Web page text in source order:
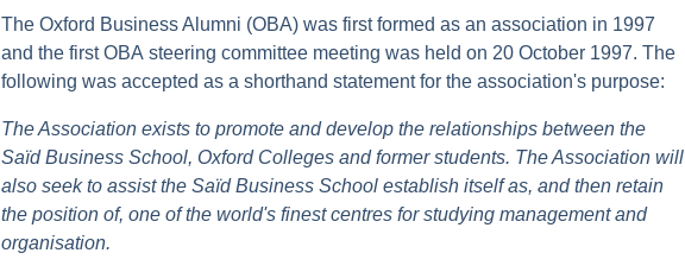
The Oxford Business Alumni (OBA) was first formed as an association in 1997
and the first OBA steering committee meeting was held on 20 October 1997. The
following was accepted as a shorthand statement for the association's purpose:
The Association exists to promote and develop the relationships between the
Saïd Business School, Oxford Colleges and former students. The Association will
also seek to assist the Saïd Business School establish itself as, and then retain
the position of, one of the world's finest centres for studying management and
organisation.